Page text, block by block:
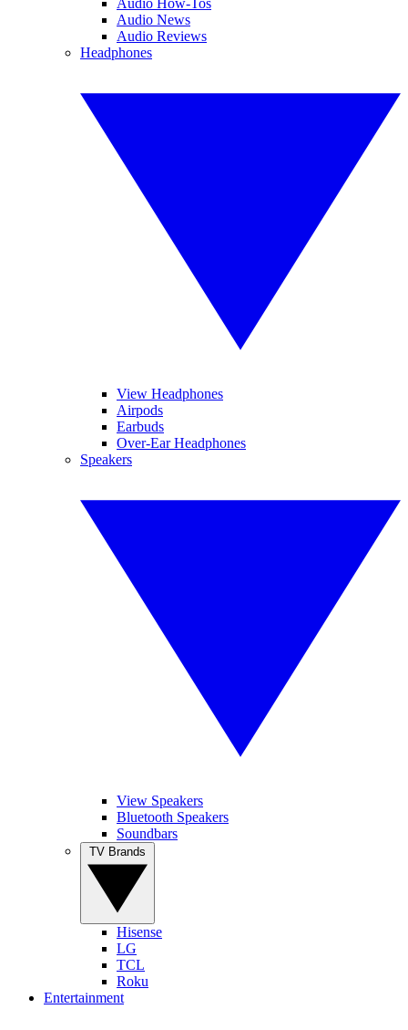
Audio News
Audio Reviews
Headphones
View Headphones
Airpods
Earbuds
Over-Ear Headphones
Speakers
View Speakers
Bluetooth Speakers
Soundbars
Hisense
LG
TCL
Roku
Entertainment